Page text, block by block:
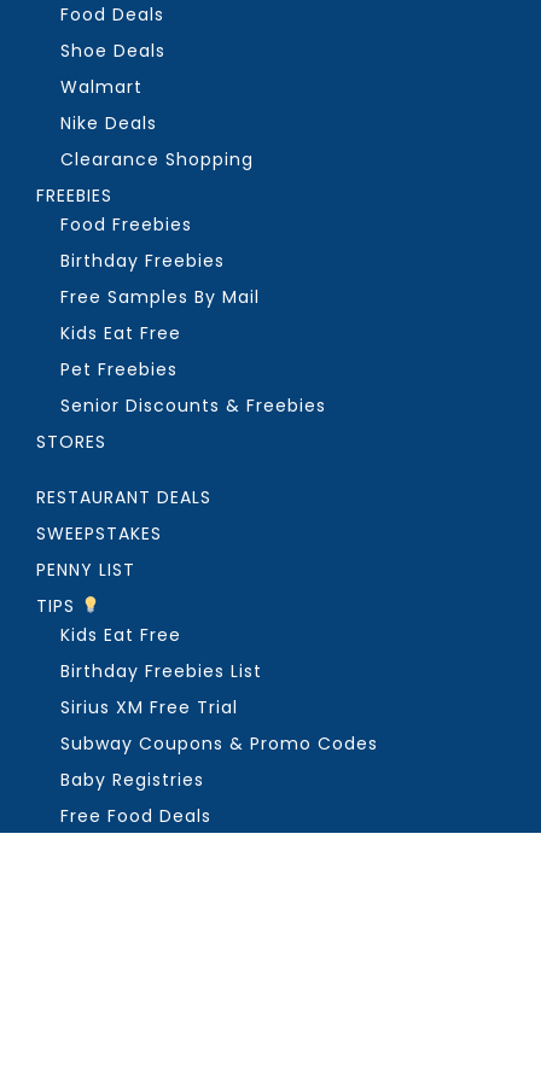
Food Deals
Shoe Deals
Walmart
Nike Deals
Clearance Shopping
FREEBIES
Food Freebies
Birthday Freebies
Free Samples By Mail
Kids Eat Free
Pet Freebies
Senior Discounts & Freebies
STORES
RESTAURANT DEALS
SWEEPSTAKES
PENNY LIST
TIPS
Kids Eat Free
Birthday Freebies List
Sirius XM Free Trial
Subway Coupons & Promo Codes
Baby Registries
Free Food Deals